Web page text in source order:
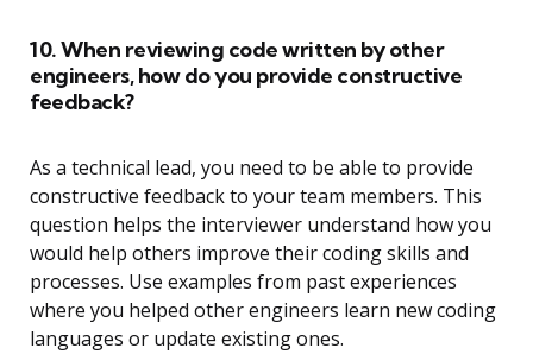
10. When reviewing code written by other
engineers, how do you provide constructive
feedback?
As a technical lead, you need to be able to provide
constructive feedback to your team members. This
question helps the interviewer understand how you
would help others improve their coding skills and
processes. Use examples from past experiences
where you helped other engineers learn new coding
languages or update existing ones.